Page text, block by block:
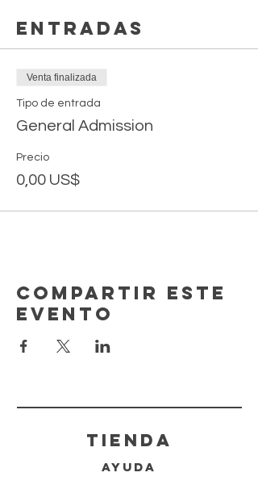
Entradas
Venta finalizada
Tipo de entrada
General Admission
Precio
0,00 US$
Compartir este
evento
tienda
AYUDA